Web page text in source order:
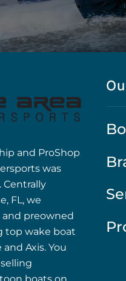
and ProShop
was
Centrally
FL, we
and preowned
top wake boat
Axis. You